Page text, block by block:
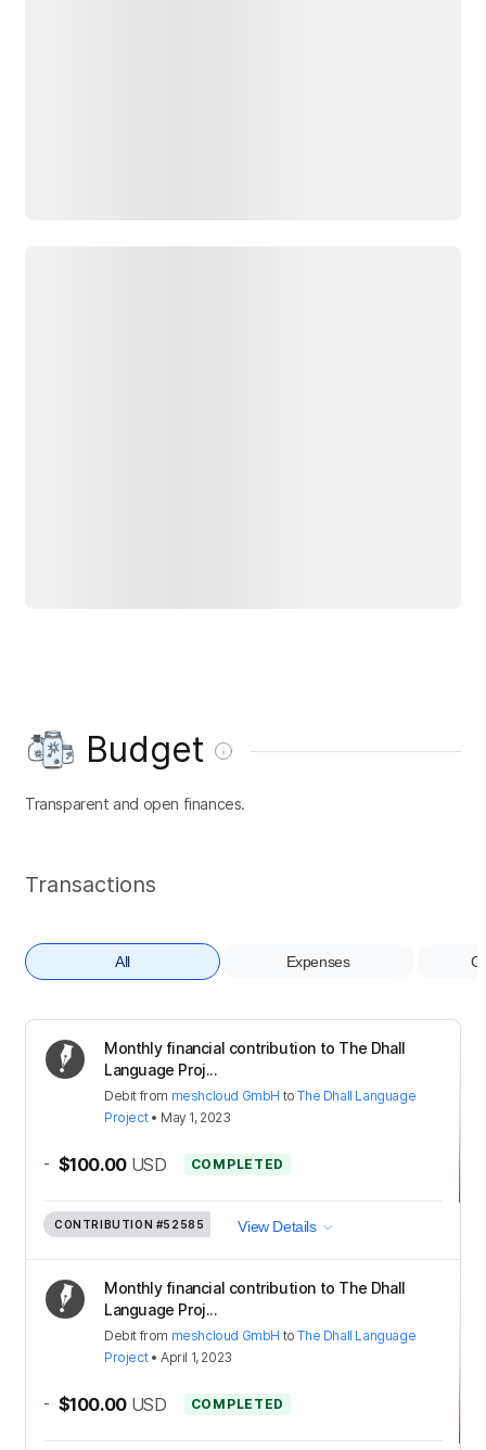
Budget
Transparent and open finances.
Transactions
All Expenses
Monthly financial contribution to The Dhall
Language Proj...
Debit from meshcloud GmbH toThe Dhall Language
Project• May 1, 2023
- $100.00 USD COMPLETED
CONTRIBUTION #52585 View Details
Monthly financial contribution to The Dhall
Language Proj...
Debit from meshcloud GmbH toThe Dhall Language
Project•April 1, 2023
- $100.00 USD COMPLETED